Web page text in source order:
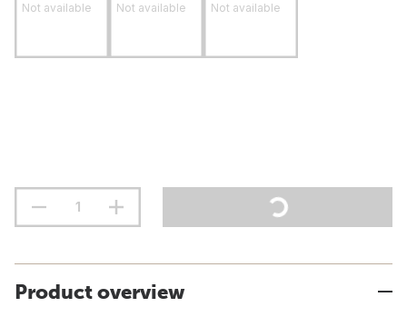
Not available Not available Not available
Product overview